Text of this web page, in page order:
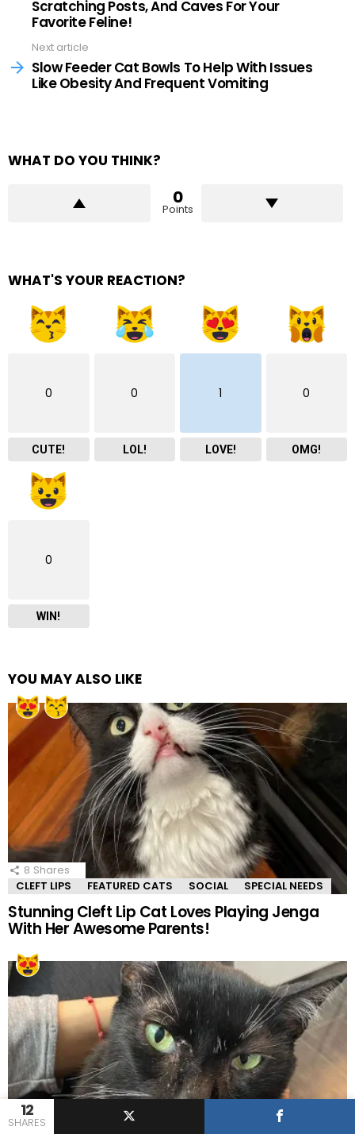
12
SHARES
Scratching Posts, And Caves For Your
Favorite Feline!
Next article
Slow Feeder Cat Bowls To Help With Issues
Like Obesity And Frequent Vomiting
WHAT DO YOU THINK?
0
Points
WHAT'S YOUR REACTION?
0
CUTE!
0
LOL!
1
LOVE!
0
OMG!
0
WIN!
YOU MAY ALSO LIKE
8 Shares
CLEFT LIPS
FEATURED CATS SOCIAL SPECIAL NEEDS
Stunning Cleft Lip Cat Loves Playing Jenga
With Her Awesome Parents!
13 Shares